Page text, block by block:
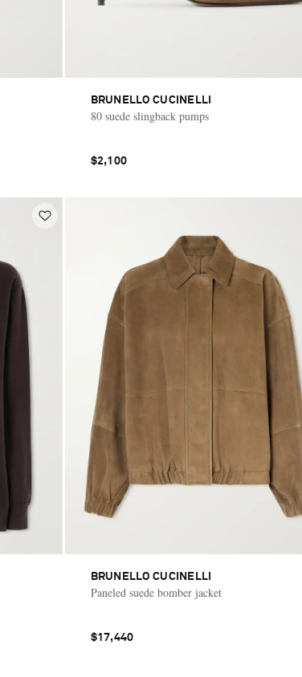
BRUNELLO CUCINELLI
80 suede slingback pumps
$2,100
BRUNELLO CUCINELLI
Paneled suede bomber jacket
$17,440